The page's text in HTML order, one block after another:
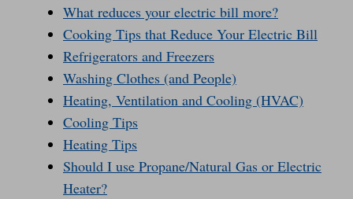
What reduces your electric bill more?
Cooking Tips that Reduce Your Electric Bill
Refrigerators and Freezers
Washing Clothes (and People)
Heating, Ventilation and Cooling (HVAC)
Cooling Tips
Heating Tips
Should I use Propane/Natural Gas or Electric
Heater?